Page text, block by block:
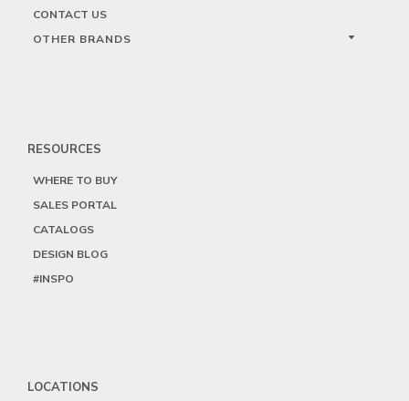
CONTACT US
OTHER BRANDS
RESOURCES
WHERE TO BUY
SALES PORTAL
CATALOGS
DESIGN BLOG
#INSPO
LOCATIONS